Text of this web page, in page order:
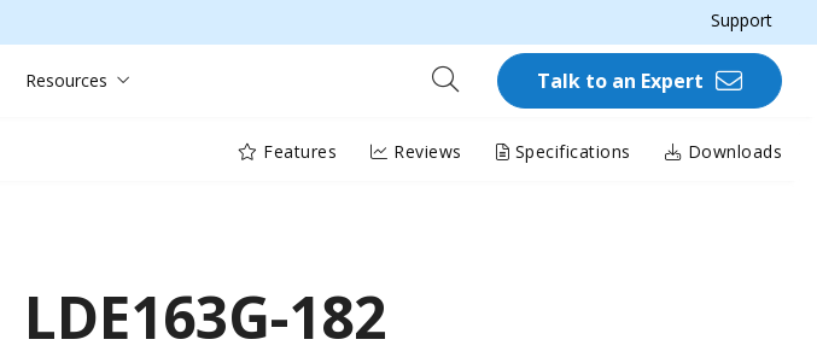
Support
Resources Talk to an Expert
Features Reviews Specifications Downloads
LDE163G-182